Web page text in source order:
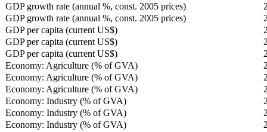
GDP growth rate (annual %, const. 2005 prices)
GDP growth rate (annual %, const. 2005 prices)
GDP per capita (current US$)
GDP per capita (current US$)
GDP per capita (current US$)
Economy: Agriculture (% of GVA)
Economy: Agriculture (% of GVA)
Economy: Agriculture (% of GVA)
Economy: Industry (% of GVA)
Economy: Industry (% of GVA)
Economy: Industry (% of GVA)